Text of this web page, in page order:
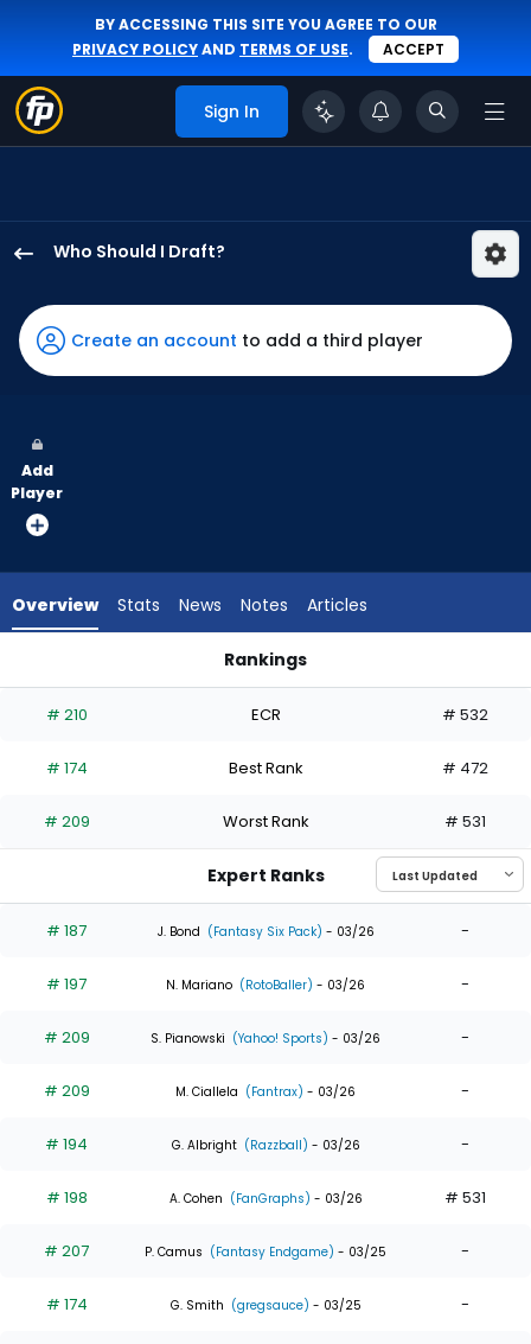
BY ACCESSING THIS SITE YOU AGREE TO OUR
PRIVACY POLICYAND TERMS OF USE. ACCEPT
Sign In
Who Should I Draft?
Hays
has
100
vote
from
experts.
has
percent
the
0
of
experts
Create an account to add a third player
Add
Player
Overview Stats News Notes Articles
Rankings
# 210 ECR # 532
# 174 Best Rank # 472
# 209 Worst Rank # 531
Expert Ranks
# 187 J. Bond (Fantasy Six Pack) - 03/26 -
# 197 N. Mariano (RotoBaller) - 03/26 -
# 209 S. Pianowski (Yahoo! Sports) - 03/26 -
# 209 M. Ciallela (Fantrax) - 03/26 -
# 194 G. Albright (Razzball) - 03/26 -
# 198 A. Cohen (FanGraphs) - 03/26 # 531
# 207 P. Camus (Fantasy Endgame) - 03/25 -
# 174 G. Smith (gregsauce) - 03/25 -